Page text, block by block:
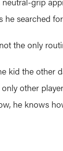
he searched
the only
kid the other
other
he knows